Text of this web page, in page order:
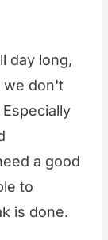
day long,
we don't
a good
to
is done.